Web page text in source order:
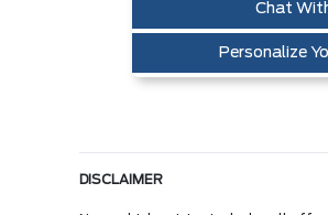
Chat
Personalize
DISCLAIMER